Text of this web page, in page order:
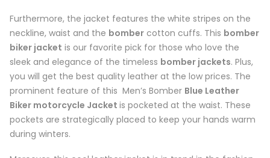
Furthermore, the jacket features the white stripes on the
neckline, waist and the bomber cotton cuffs. This bomber
biker jacket is our favorite pick for those who love the
sleek and elegance of the timeless bomber jackets. Plus,
you will get the best quality leather at the low prices. The
prominent feature of this Men’s Bomber Blue Leather
Biker motorcycle Jacket is pocketed at the waist. These
pockets are strategically placed to keep your hands warm
during winters.